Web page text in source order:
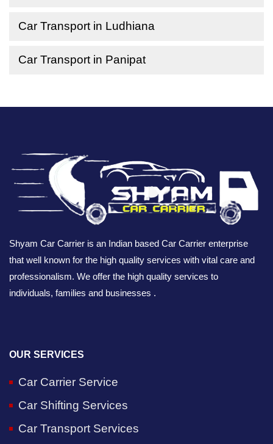
Car Transport in Ludhiana
Car Transport in Panipat
Shyam Car Carrier is an Indian based Car Carrier enterprise
that well known for the high quality services with vital care and
professionalism. We offer the high quality services to
individuals, families and businesses .
OUR SERVICES
Car Carrier Service
Car Shifting Services
Car Transport Services